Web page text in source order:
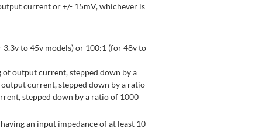
current or +/- 15mV, whichever is
to 45v models) or 100:1 (for 48v to
output current, stepped down by a
current, stepped down by a ratio
stepped down by a ratio of 1000
an input impedance of at least 10